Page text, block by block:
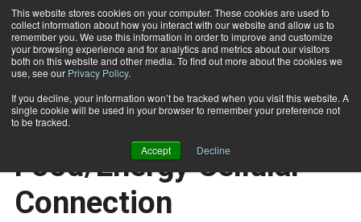
This website stores cookies on your computer. These cookies are used to
collect information about how you interact with our website and allow us to
remember you. We use this information in order to improve and customize
your browsing experience and for analytics and metrics about our visitors
both on this website and other media. To find out more about the cookies we
use, see our Privacy Policy.
If you decline, your information won’t be tracked when you visit this website. A
single cookie will be used in your browser to remember your preference not
to be tracked.
Accept Decline
Subscribe
Home Revealing the Food/Energy Cellular Connection
HEALTH NEWS
Revealing the
Food/Energy Cellular
Connection